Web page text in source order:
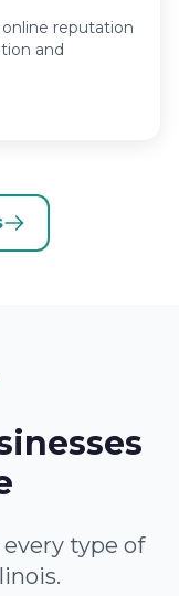
reputation
and
type of